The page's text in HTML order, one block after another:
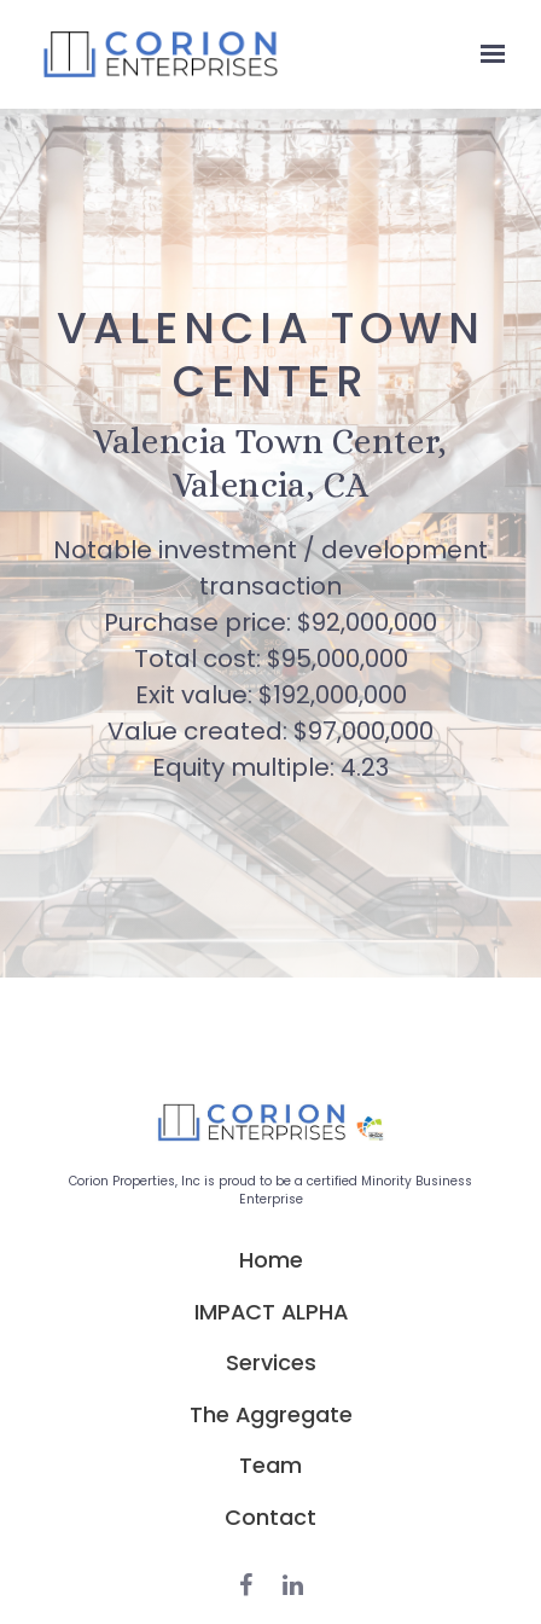
VALENCIA TOWN
CENTER
Valencia Town Center,
Valencia, CA
Notable investment / development
transaction
Purchase price: $92,000,000
Total cost: $95,000,000
Exit value: $192,000,000
Value created: $97,000,000
Equity multiple: 4.23
Corion Properties, Inc is proud to be a certified Minority Business
Enterprise
Home
IMPACT ALPHA
Services
The Aggregate
Team
Contact